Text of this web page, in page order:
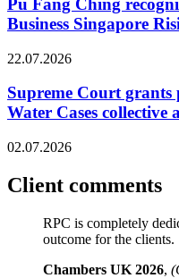
Pu Fang Ching
Business Singapore
22.07.2026
Supreme Court grants
Water Cases collective
02.07.2026
Client comments
RPC is completely
outcome for the clients.
Chambers UK 2026,